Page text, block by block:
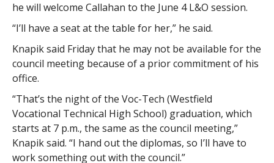
he will welcome Callahan to the June 4 L&O session.
“I’ll have a seat at the table for her,” he said.
Knapik said Friday that he may not be available for the
council meeting because of a prior commitment of his
office.
“That’s the night of the Voc-Tech (Westfield
Vocational Technical High School) graduation, which
starts at 7 p.m., the same as the council meeting,”
Knapik said. “I hand out the diplomas, so I’ll have to
work something out with the council.”